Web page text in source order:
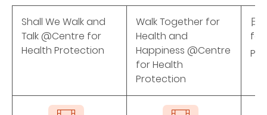
Shall We Walk and
Talk @Centre for
Health Protection
Walk Together for
Health and
Happiness @Centre
for Health
Protection
日
for